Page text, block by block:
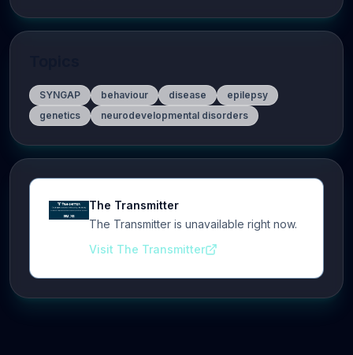
SYNGAP behaviour disease
epilepsy
genetics
neurodevelopmental disorders
The Transmitter
The Transmitter is unavailable right now.
Visit The Transmitter